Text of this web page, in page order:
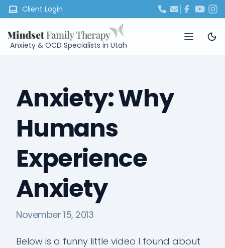
Client Login
Anxiety & OCD Specialists in Utah
Anxiety: Why
Humans
Experience
Anxiety
November 15, 2013
Below is a funny little video I found about